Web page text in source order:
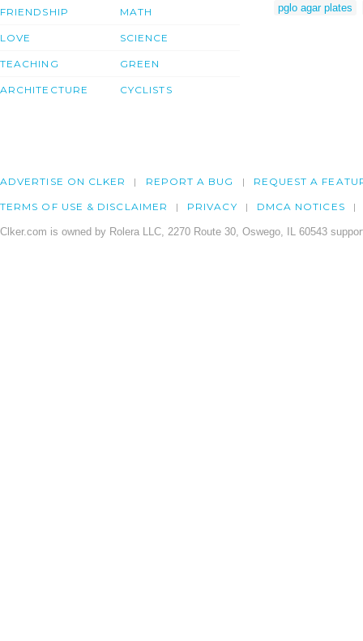
FRIENDSHIP
LOVE
TEACHING
ARCHITECTURE
MATH
SCIENCE
GREEN
CYCLISTS
pglo agar plates
ADVERTISE ON CLKER REPORT A BUG REQUEST A
TERMS OF USE & DISCLAIMER PRIVACY DMCA NOTICES
Clker.com is owned by Rolera LLC, 2270 Route 30, Oswego, IL 60543